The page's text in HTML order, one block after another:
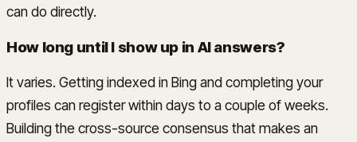
can do directly.
How long until I show up in AI answers?
It varies. Getting indexed in Bing and completing your
profiles can register within days to a couple of weeks.
Building the cross-source consensus that makes an